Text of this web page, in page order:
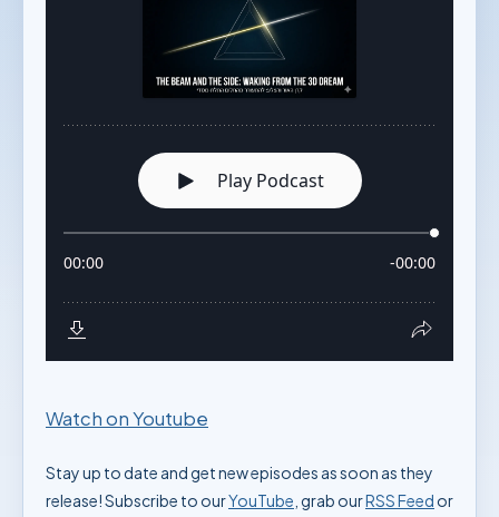
Watch on Youtube
Stay up to date and get new episodes as soon as they
release! Subscribe to ourYouTube , grab ourRSS Feed or